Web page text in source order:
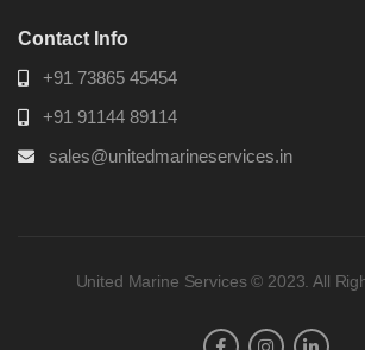
Contact Info
+91 73865 45454
+91 91144 89114
sales@unitedmarineservices.in
United Marine Services © 2023. All